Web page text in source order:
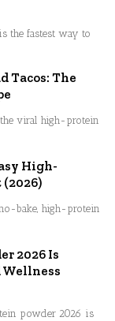
the fastest way to
Tacos: The
the viral high-protein
High-
bake, high-protein
2026 Is
powder 2026 is